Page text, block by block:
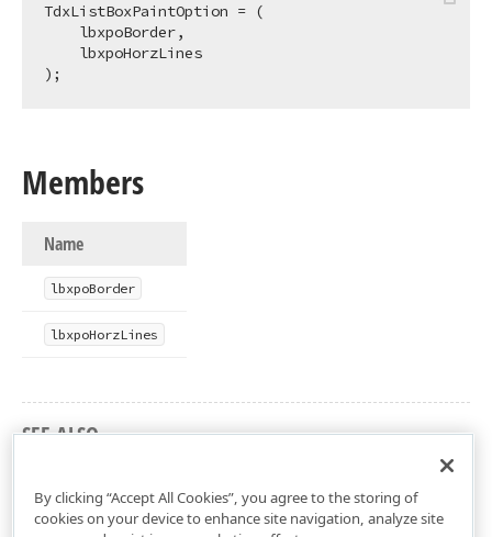
TdxListBoxPaintOption = (
    lbxpoBorder,
    lbxpoHorzLines
);
Members
Name
lbxpoBorder
lbxpoHorzLines
SEE ALSO
By clicking “Accept All Cookies”, you agree to the storing of
cookies on your device to enhance site navigation, analyze site